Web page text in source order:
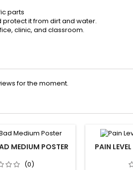
parts
it from dirt and water.
clinic, and classroom.
for the moment.
MEDIUM POSTER
(0)
PAIN